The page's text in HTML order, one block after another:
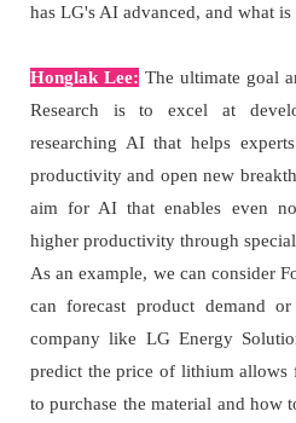
has LG's AI advanced, and what
Honglak Lee: The ultimate goal
Research is to excel at
researching AI that helps
productivity and open new
aim for AI that enables even
higher productivity through
As an example, we can consider
can forecast product demand
company like LG Energy
predict the price of lithium allows
to purchase the material and how